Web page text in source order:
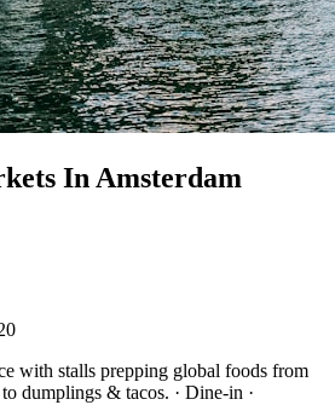
In Amsterdam
with stalls prepping global foods from
dumplings & tacos. · Dine-in ·